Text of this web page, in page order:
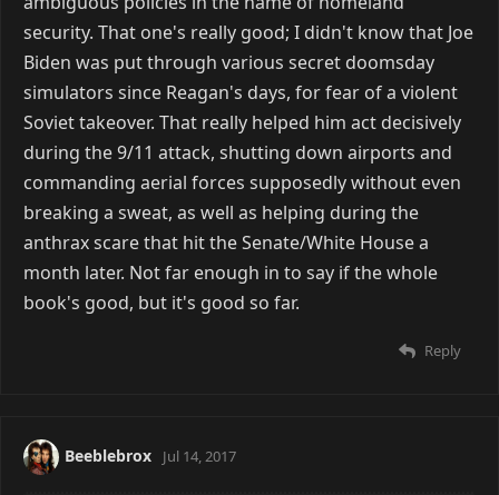
security. That one's really good; I didn't know that Joe
Biden was put through various secret doomsday
simulators since Reagan's days, for fear of a violent
Soviet takeover. That really helped him act decisively
during the 9/11 attack, shutting down airports and
commanding aerial forces supposedly without even
breaking a sweat, as well as helping during the
anthrax scare that hit the Senate/White House a
month later. Not far enough in to say if the whole
book's good, but it's good so far.
Reply
Beeblebrox Jul 14, 2017